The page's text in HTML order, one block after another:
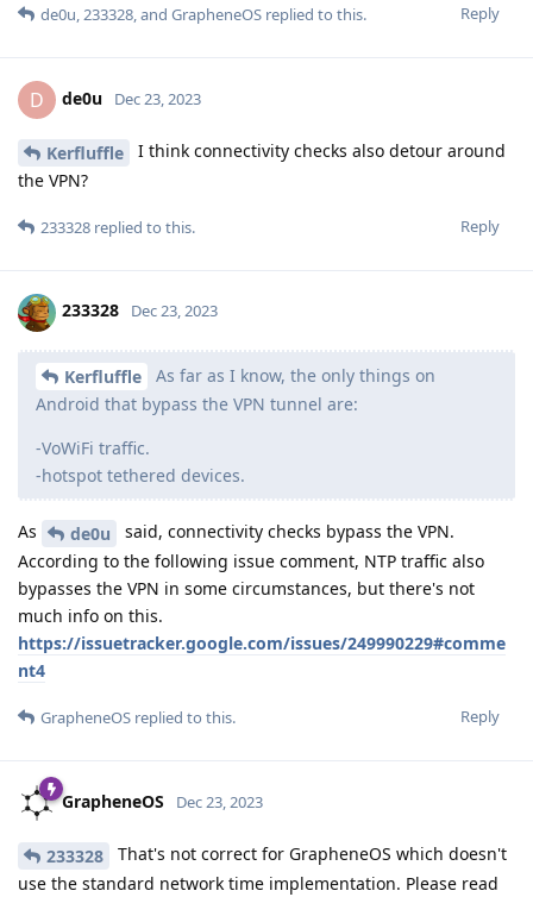
Reply
de0u,233328, and GrapheneOS replied to this.
D de0u Dec 23, 2023
Kerfluffle
I think connectivity checks also detour around
the VPN?
Reply
233328 replied to this.
233328 Dec 23, 2023
Kerfluffle
As far as I know, the only things on
Android that bypass the VPN tunnel are:
-VoWiFi traffic.
-hotspot tethered devices.
As de0u
said, connectivity checks bypass the VPN.
According to the following issue comment, NTP traffic also
bypasses the VPN in some circumstances, but there's not
much info on this.
https://issuetracker.google.com/issues/249990229#comme
nt4
Reply
GrapheneOS replied to this.
GrapheneOS Dec 23, 2023
233328
That's not correct for GrapheneOS which doesn't
use the standard network time implementation. Please read